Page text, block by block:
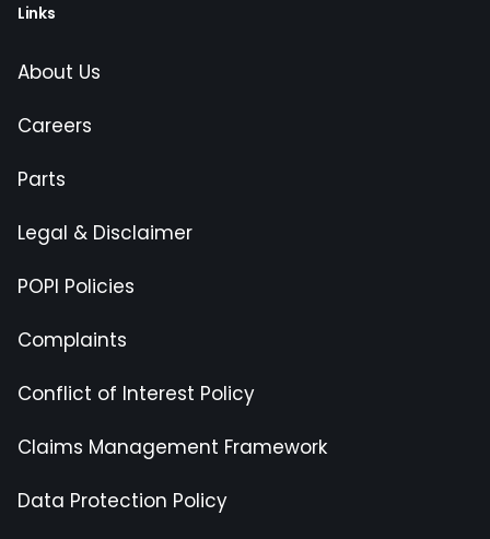
Links
About Us
Careers
Parts
Legal & Disclaimer
POPI Policies
Complaints
Conflict of Interest Policy
Claims Management Framework
Data Protection Policy